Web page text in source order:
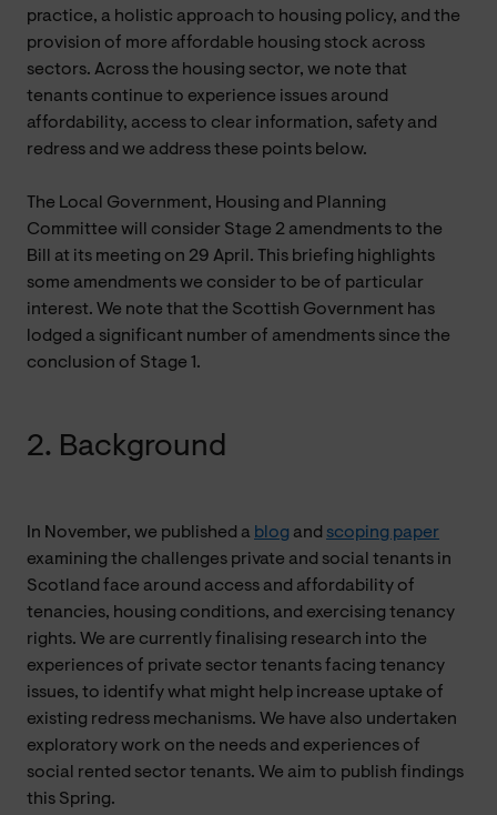
practice, a holistic approach to housing policy, and the
provision of more affordable housing stock across
sectors. Across the housing sector, we note that
tenants continue to experience issues around
affordability, access to clear information, safety and
redress and we address these points below.
The Local Government, Housing and Planning
Committee will consider Stage 2 amendments to the
Bill at its meeting on 29 April. This briefing highlights
some amendments we consider to be of particular
interest. We note that the Scottish Government has
lodged a significant number of amendments since the
conclusion of Stage 1.
2. Background
In November, we published a blog and scoping paper
examining the challenges private and social tenants in
Scotland face around access and affordability of
tenancies, housing conditions, and exercising tenancy
rights. We are currently finalising research into the
experiences of private sector tenants facing tenancy
issues, to identify what might help increase uptake of
existing redress mechanisms. We have also undertaken
exploratory work on the needs and experiences of
social rented sector tenants. We aim to publish findings
this Spring.